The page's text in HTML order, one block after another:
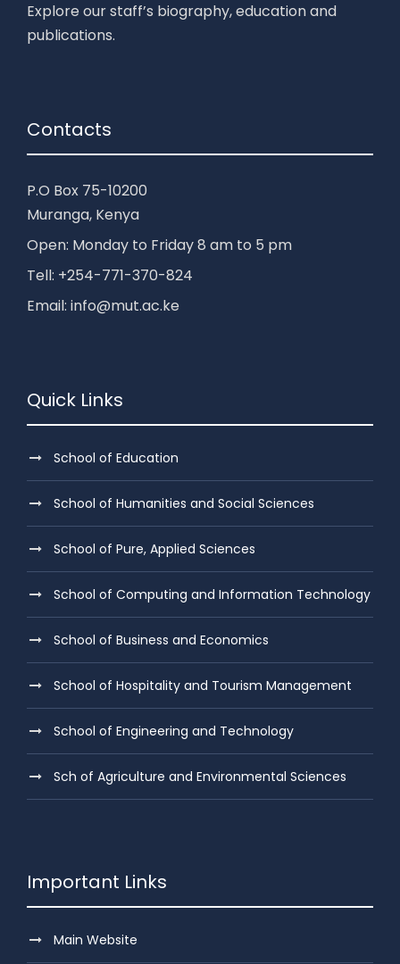
Explore our staff’s biography, education and
publications.
Contacts
P.O Box 75-10200
Muranga, Kenya
Open: Monday to Friday 8 am to 5 pm
Tell: +254-771-370-824
Email: info@mut.ac.ke
Quick Links
School of Education
School of Humanities and Social Sciences
School of Pure, Applied Sciences
School of Computing and Information Technology
School of Business and Economics
School of Hospitality and Tourism Management
School of Engineering and Technology
Sch of Agriculture and Environmental Sciences
Important Links
Main Website